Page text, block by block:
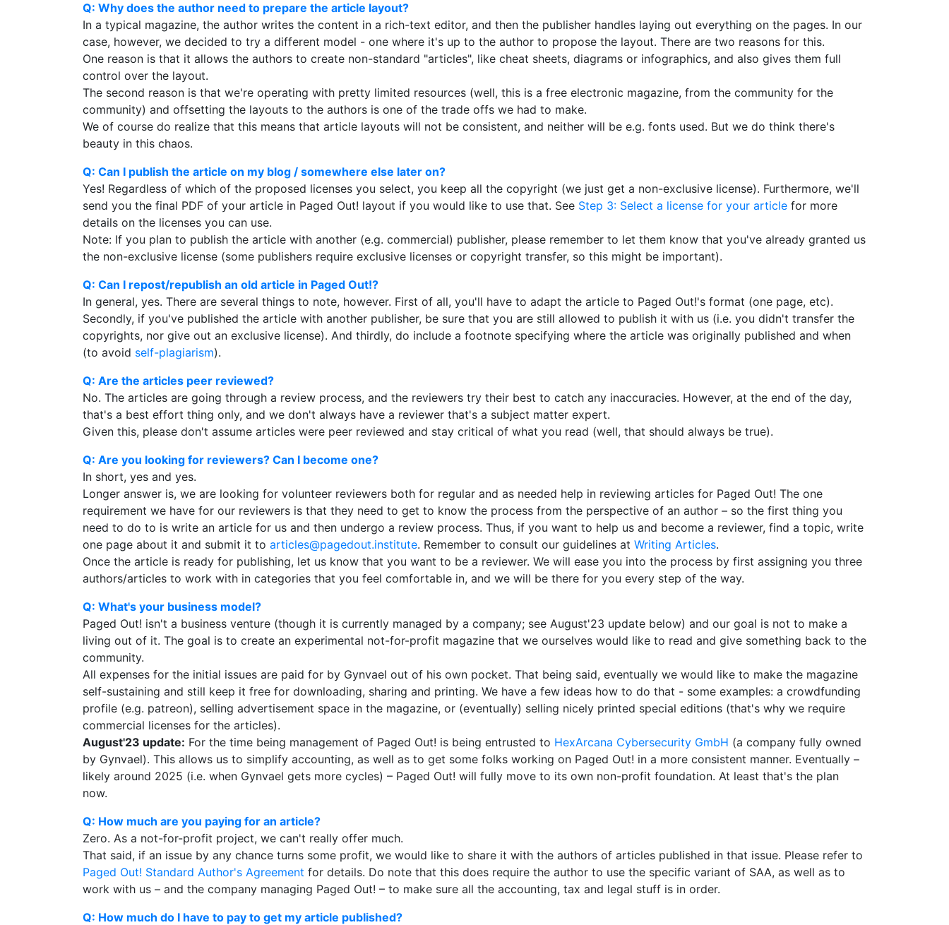
Q: Why does the author need to prepare the article layout?
In a typical magazine, the author writes the content in a rich-text editor, and then the publisher handles laying out everything on the pages. In our
case, however, we decided to try a different model - one where it's up to the author to propose the layout. There are two reasons for this.
One reason is that it allows the authors to create non-standard "articles", like cheat sheets, diagrams or infographics, and also gives them full
control over the layout.
The second reason is that we're operating with pretty limited resources (well, this is a free electronic magazine, from the community for the
community) and offsetting the layouts to the authors is one of the trade offs we had to make.
We of course do realize that this means that article layouts will not be consistent, and neither will be e.g. fonts used. But we do think there's
beauty in this chaos.
Q: Can I publish the article on my blog / somewhere else later on?
Yes! Regardless of which of the proposed licenses you select, you keep all the copyright (we just get a non-exclusive license). Furthermore, we'll
send you the final PDF of your article in Paged Out! layout if you would like to use that. See Step 3: Select a license for your article for more
details on the licenses you can use.
Note: If you plan to publish the article with another (e.g. commercial) publisher, please remember to let them know that you've already granted us
the non-exclusive license (some publishers require exclusive licenses or copyright transfer, so this might be important).
Q: Can I repost/republish an old article in Paged Out!?
In general, yes. There are several things to note, however. First of all, you'll have to adapt the article to Paged Out!'s format (one page, etc).
Secondly, if you've published the article with another publisher, be sure that you are still allowed to publish it with us (i.e. you didn't transfer the
copyrights, nor give out an exclusive license). And thirdly, do include a footnote specifying where the article was originally published and when
(to avoid self-plagiarism).
Q: Are the articles peer reviewed?
No. The articles are going through a review process, and the reviewers try their best to catch any inaccuracies. However, at the end of the day,
that's a best effort thing only, and we don't always have a reviewer that's a subject matter expert.
Given this, please don't assume articles were peer reviewed and stay critical of what you read (well, that should always be true).
Q: Are you looking for reviewers? Can I become one?
In short, yes and yes.
Longer answer is, we are looking for volunteer reviewers both for regular and as needed help in reviewing articles for Paged Out! The one
requirement we have for our reviewers is that they need to get to know the process from the perspective of an author – so the first thing you
need to do to is write an article for us and then undergo a review process. Thus, if you want to help us and become a reviewer, find a topic, write
one page about it and submit it to articles@pagedout.institute. Remember to consult our guidelines at Writing Articles.
Once the article is ready for publishing, let us know that you want to be a reviewer. We will ease you into the process by first assigning you three
authors/articles to work with in categories that you feel comfortable in, and we will be there for you every step of the way.
Q: What's your business model?
Paged Out! isn't a business venture (though it is currently managed by a company; see August'23 update below) and our goal is not to make a
living out of it. The goal is to create an experimental not-for-profit magazine that we ourselves would like to read and give something back to the
community.
All expenses for the initial issues are paid for by Gynvael out of his own pocket. That being said, eventually we would like to make the magazine
self-sustaining and still keep it free for downloading, sharing and printing. We have a few ideas how to do that - some examples: a crowdfunding
profile (e.g. patreon), selling advertisement space in the magazine, or (eventually) selling nicely printed special editions (that's why we require
commercial licenses for the articles).
August'23 update: For the time being management of Paged Out! is being entrusted to HexArcana Cybersecurity GmbH (a company fully owned
by Gynvael). This allows us to simplify accounting, as well as to get some folks working on Paged Out! in a more consistent manner. Eventually –
likely around 2025 (i.e. when Gynvael gets more cycles) – Paged Out! will fully move to its own non-profit foundation. At least that's the plan
now.
Q: How much are you paying for an article?
Zero. As a not-for-profit project, we can't really offer much.
That said, if an issue by any chance turns some profit, we would like to share it with the authors of articles published in that issue. Please refer to
Paged Out! Standard Author's Agreement for details. Do note that this does require the author to use the specific variant of SAA, as well as to
work with us – and the company managing Paged Out! – to make sure all the accounting, tax and legal stuff is in order.
Q: How much do I have to pay to get my article published?